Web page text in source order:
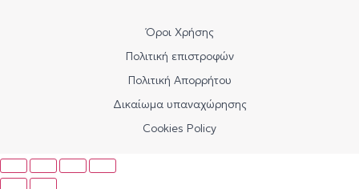
Όροι Χρήσης
Πολιτική επιστροφών
Πολιτική Απορρήτου
Δικαίωμα υπαναχώρησης
Cookies Policy